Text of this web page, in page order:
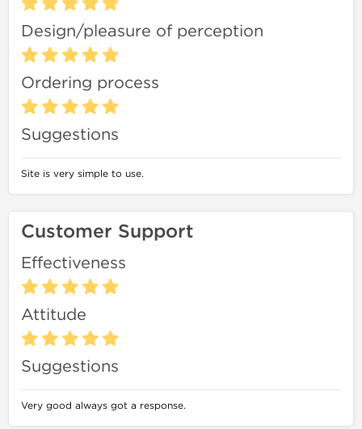
Design/pleasure of perception
Ordering process
Suggestions
Site is very simple to use.
Customer Support
Effectiveness
Attitude
Suggestions
Very good always got a response.